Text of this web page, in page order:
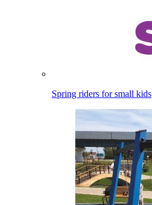
Spring riders for small kids